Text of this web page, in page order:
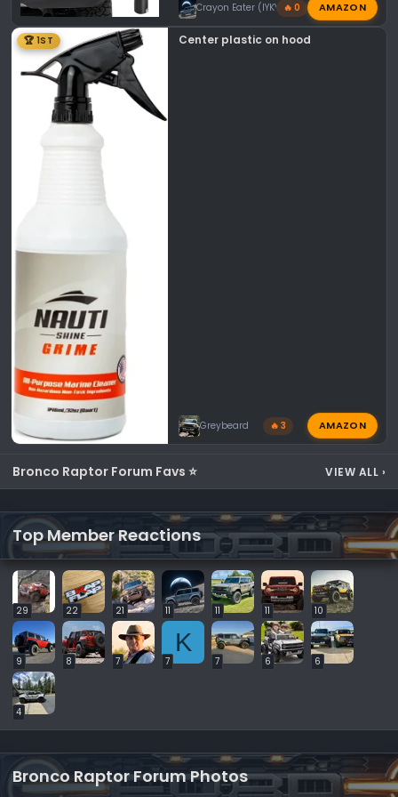
Crayon Eater (IYKYK)🔥 0 AMAZON
🏆 1ST Center plastic on hood
Greybeard 🔥 3 AMAZON
Bronco Raptor Forum Favs ⭐ VIEW ALL ›
Top Member Reactions
29 22 21 11 11 11 10
9 8 7
K
7 7 6 6
4
Bronco Raptor Forum Photos